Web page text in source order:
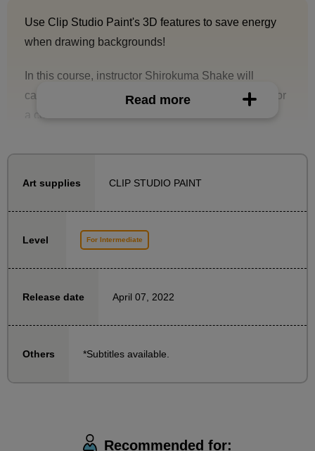
Use Clip Studio Paint's 3D features to save energy
when drawing backgrounds!
In this course, instructor Shirokuma Shake will
carefully explain the steps to create a background for
a color illustration using Clip Studio Paint's 3D
functions for the first time can get started with ease,
・Explanation and practice of 3D function operation
・Explanation of drawing procedures using cubes
will carefully explain the steps, starting with adding a
The recommended learning method is to draw a
practice how to operate and draw, the materials also
Read more
Art supplies CLIP STUDIO PAINT
Level For Intermediate
Release date April 07, 2022
Others *Subtitles available.
Recommended for: